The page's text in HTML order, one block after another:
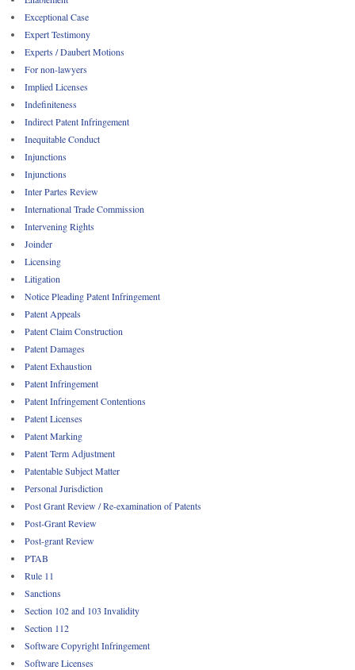
Exceptional Case
Expert Testimony
Experts / Daubert Motions
For non-lawyers
Implied Licenses
Indefiniteness
Indirect Patent Infringement
Inequitable Conduct
Injunctions
Injunctions
Inter Partes Review
International Trade Commission
Intervening Rights
Joinder
Licensing
Litigation
Notice Pleading Patent Infringement
Patent Appeals
Patent Claim Construction
Patent Damages
Patent Exhaustion
Patent Infringement
Patent Infringement Contentions
Patent Licenses
Patent Marking
Patent Term Adjustment
Patentable Subject Matter
Personal Jurisdiction
Post Grant Review / Re-examination of Patents
Post-Grant Review
Post-grant Review
PTAB
Rule 11
Sanctions
Section 102 and 103 Invalidity
Section 112
Software Copyright Infringement
Software Licenses